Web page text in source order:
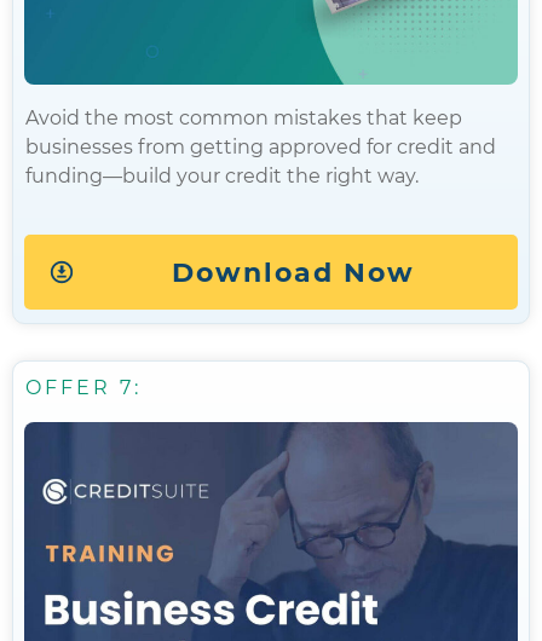
Avoid the most common mistakes that keep
businesses from getting approved for credit and
funding—build your credit the right way.
Download Now
OFFER 7: